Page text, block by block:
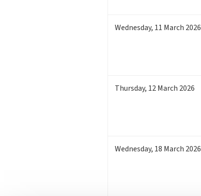
Wednesday, 11 March 2026
Thursday, 12March 2026
Wednesday, 18 March 2026